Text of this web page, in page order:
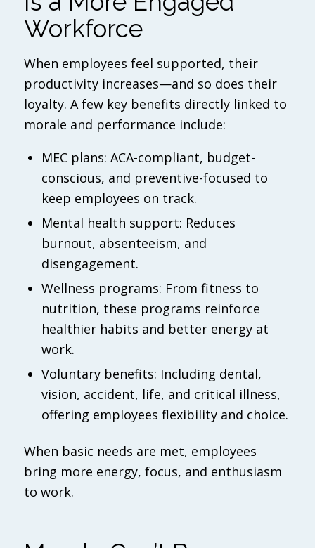
Workforce
When employees feel supported, their
productivity increases—and so does their
loyalty. A few key benefits directly linked to
morale and performance include:
MEC plans: ACA-compliant, budget-
conscious, and preventive-focused to
keep employees on track.
Mental health support: Reduces
burnout, absenteeism, and
disengagement.
Wellness programs: From fitness to
nutrition, these programs reinforce
healthier habits and better energy at
work.
Voluntary benefits: Including dental,
vision, accident, life, and critical illness,
offering employees flexibility and choice.
When basic needs are met, employees
bring more energy, focus, and enthusiasm
to work.